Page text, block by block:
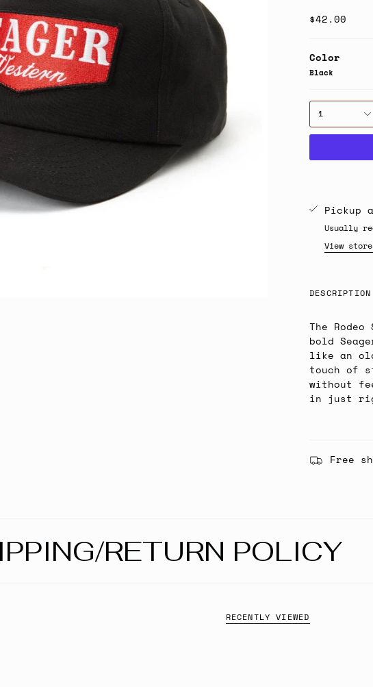
$42.00
Color
Black
1
Pickup
Usually
View
DESCRIPTION
The
bold
like an
touch of
without
in just
Free
RETURN POLICY
RECENTLY VIEWED